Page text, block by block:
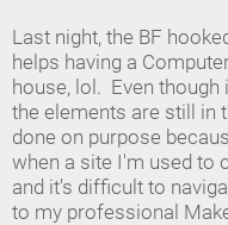
Last night, the BF
helps having a
house, lol. Even
the elements are still in
done on purpose
when a site I'm used to
and it's difficult to
to my professional
Amazon Favorites
FAQs
Contact us